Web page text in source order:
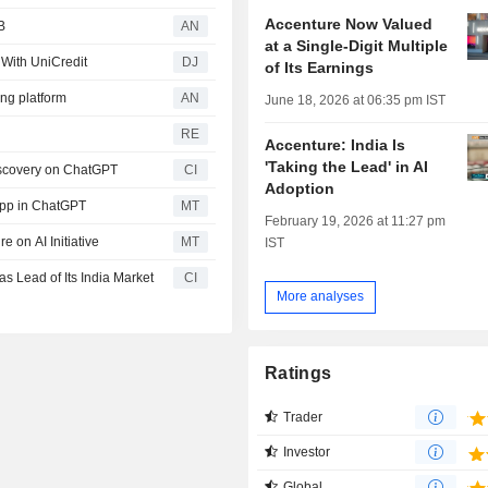
AN
UniCredit DJ
platform AN
RE
on ChatGPT CI
in ChatGPT MT
on AI Initiative MT
Lead of Its India Market CI
Accenture Now Valued
at a Single-Digit Multiple
of Its Earnings
June 18, 2026 at 06:35 pm IST
Accenture: India Is
'Taking the Lead' in AI
Adoption
February 19, 2026 at 11:27 pm
IST
More analyses
Ratings
Trader
Investor